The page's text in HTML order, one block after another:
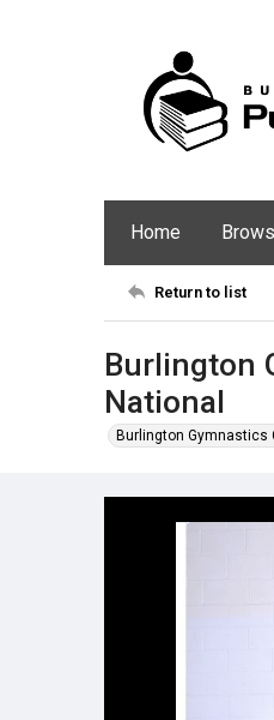
Home
Return to list
Burlington
National
Burlington Gymnastics